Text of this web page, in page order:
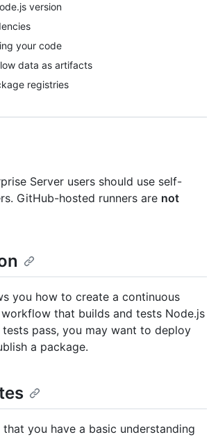
version
your code
data as artifacts
registries
Server users should use self-
GitHub-hosted runners are not
you how to create a continuous
that builds and tests Node.js
pass, you may want to deploy
a package.
that you have a basic understanding